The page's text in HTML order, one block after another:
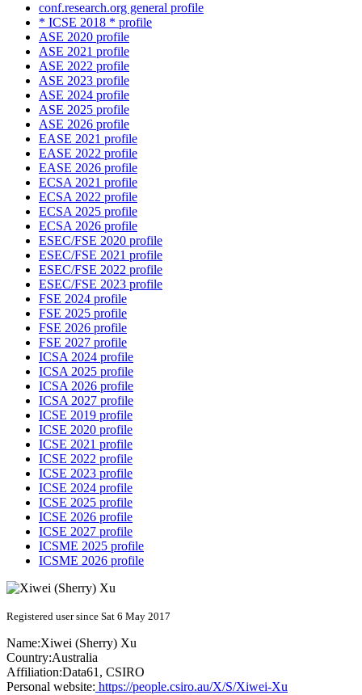
conf.research.org general profile
* ICSE 2018 * profile
ASE 2020 profile
ASE 2021 profile
ASE 2022 profile
ASE 2023 profile
ASE 2024 profile
ASE 2025 profile
ASE 2026 profile
EASE 2021 profile
EASE 2022 profile
EASE 2026 profile
ECSA 2021 profile
ECSA 2022 profile
ECSA 2025 profile
ECSA 2026 profile
ESEC/FSE 2020 profile
ESEC/FSE 2021 profile
ESEC/FSE 2022 profile
ESEC/FSE 2023 profile
FSE 2024 profile
FSE 2025 profile
FSE 2026 profile
FSE 2027 profile
ICSA 2024 profile
ICSA 2025 profile
ICSA 2026 profile
ICSA 2027 profile
ICSE 2019 profile
ICSE 2020 profile
ICSE 2021 profile
ICSE 2022 profile
ICSE 2023 profile
ICSE 2024 profile
ICSE 2025 profile
ICSE 2026 profile
ICSE 2027 profile
ICSME 2025 profile
ICSME 2026 profile
Registered user since Sat 6 May 2017
Name:Xiwei (Sherry) Xu
Country:Australia
Affiliation:Data61, CSIRO
Personal website: https://people.csiro.au/X/S/Xiwei-Xu